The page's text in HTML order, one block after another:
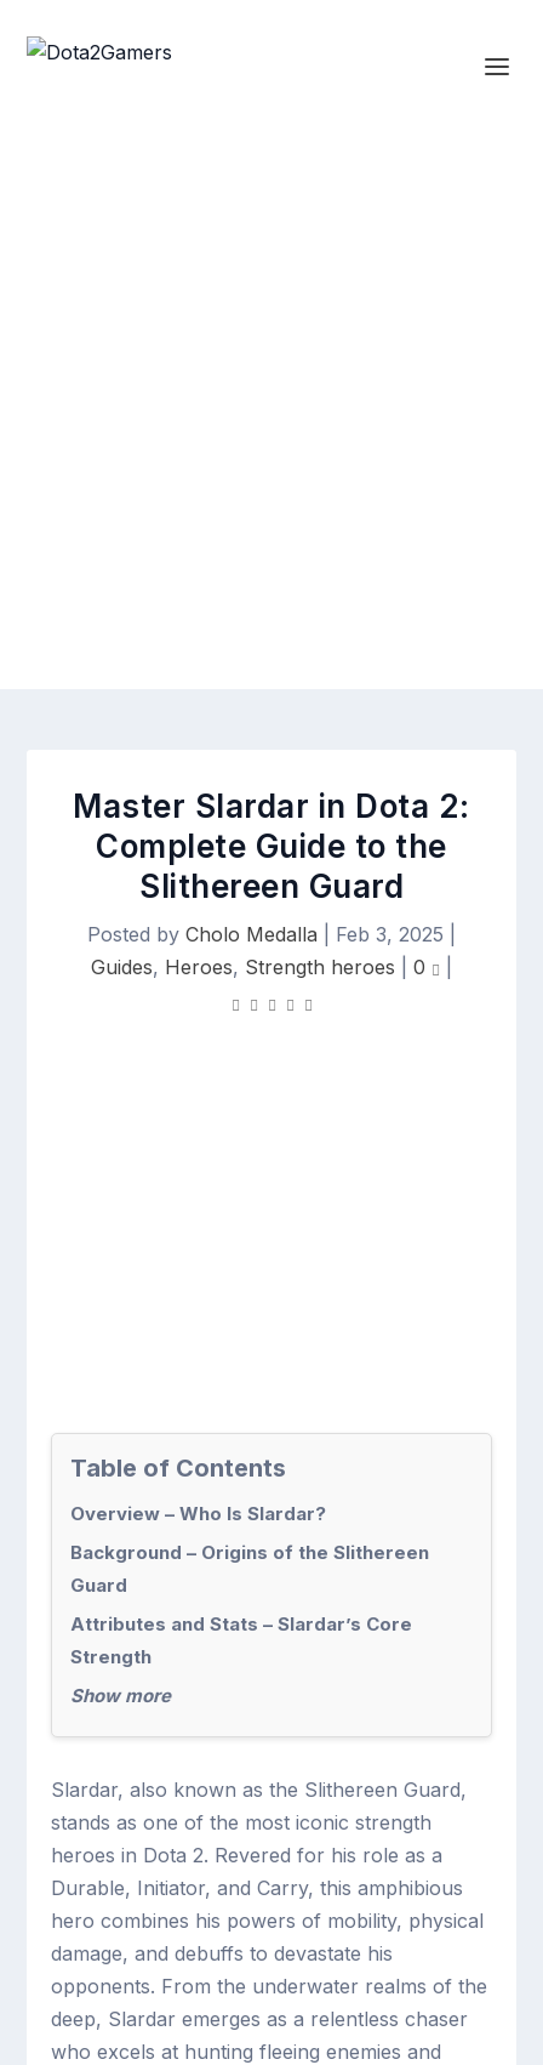
Master Slardar in Dota 2:
Complete Guide to the
Slithereen Guard
Posted by Cholo Medalla Feb 3, 2025
Guides, Heroes, Strength heroes 0
Table of Contents
Overview – Who Is Slardar?
Background – Origins of the Slithereen
Guard
Attributes and Stats – Slardar’s Core
Strength
Show more
Slardar, also known as the Slithereen Guard,
stands as one of the most iconic strength
heroes in Dota 2. Revered for his role as a
Durable, Initiator, and Carry, this amphibious
hero combines his powers of mobility, physical
damage, and debuffs to devastate his
opponents. From the underwater realms of the
deep, Slardar emerges as a relentless chaser
who excels at hunting fleeing enemies and